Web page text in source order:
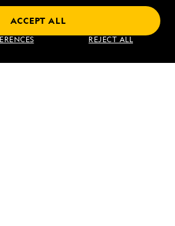
REJECT ALL
ACCEPT ALL